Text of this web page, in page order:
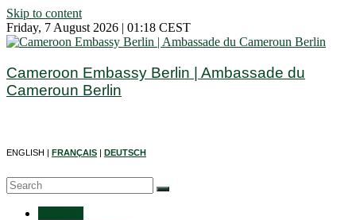
Skip to content
Friday, 7 August 2026 | 01:18 CEST
Cameroon Embassy Berlin | Ambassade du
Cameroun Berlin
ENGLISH | FRANÇAIS DEUTSCH